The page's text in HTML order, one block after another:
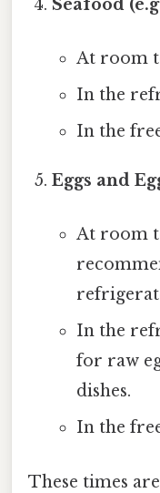
Seafood
At room
In the
In the
Eggs and
At room
In the
for raw
dishes.
In the
These times